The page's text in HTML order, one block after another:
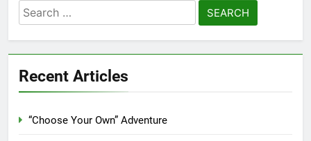
Search
for:
Recent Articles
“Choose Your Own” Adventure